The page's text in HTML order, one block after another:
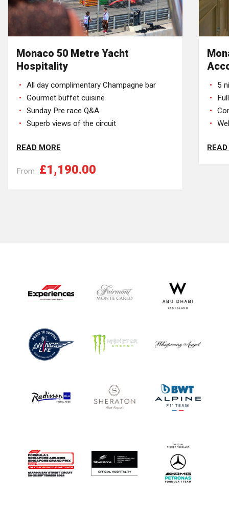
Monaco 50 Metre Yacht
Hospitality
All day complimentary Champagne bar
Gourmet buffet cuisine
Sunday Pre race Q&A
Superb views of the circuit
READ MORE
From £1,190.00
5